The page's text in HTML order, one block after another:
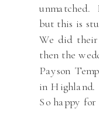
unmatched.
but this is
We did
then the
Payson
in Highland.
So happy